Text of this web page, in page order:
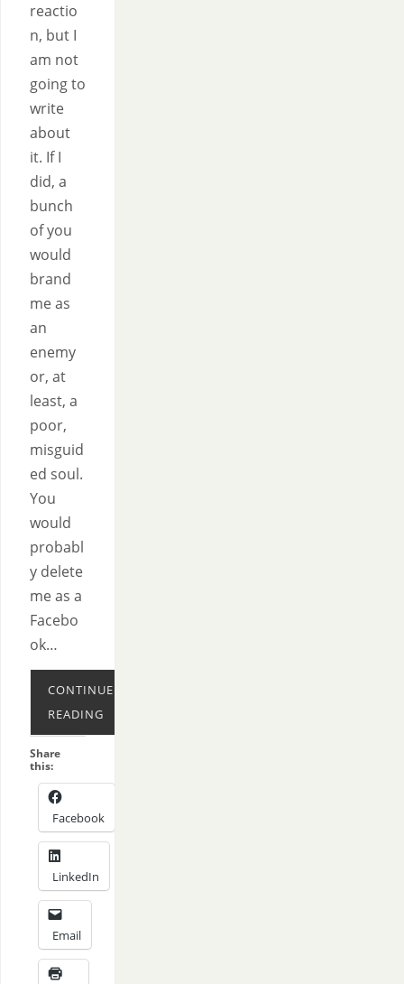
reactio
n, but I
am not
going to
write
about
it. If I
did, a
bunch
of you
would
brand
me as
an
enemy
or, at
least, a
poor,
misguid
ed soul.
You
would
probabl
y delete
me as a
Facebo
ok…
CONTINUE
READING
Share
this:
Facebook
LinkedIn
Email